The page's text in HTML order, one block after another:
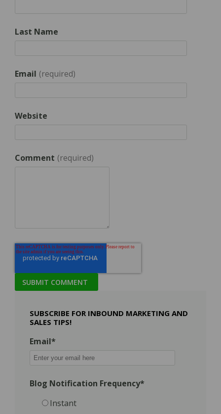
Last Name
Email *
Website
Comment *
SUBSCRIBE FOR INBOUND MARKETING AND
SALES TIPS!
Email*
Blog Notification Frequency*
Instant